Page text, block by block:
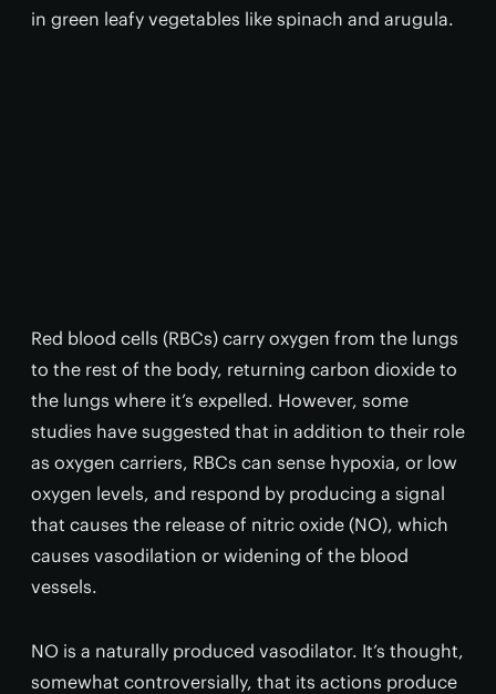
in green leafy vegetables like spinach and arugula.
Red blood cells (RBCs) carry oxygen from the lungs
to the rest of the body, returning carbon dioxide to
the lungs where it’s expelled. However, some
studies have suggested that in addition to their role
as oxygen carriers, RBCs can sense hypoxia, or low
oxygen levels, and respond by producing a signal
that causes the release of nitric oxide (NO), which
causes vasodilation or widening of the blood
vessels.
NO is a naturally produced vasodilator. It’s thought,
somewhat controversially, that its actions produce